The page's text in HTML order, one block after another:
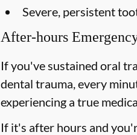
Severe, persistent
After-hours
If you've sustained oral
dental trauma, every
experiencing a true
If it's after hours and